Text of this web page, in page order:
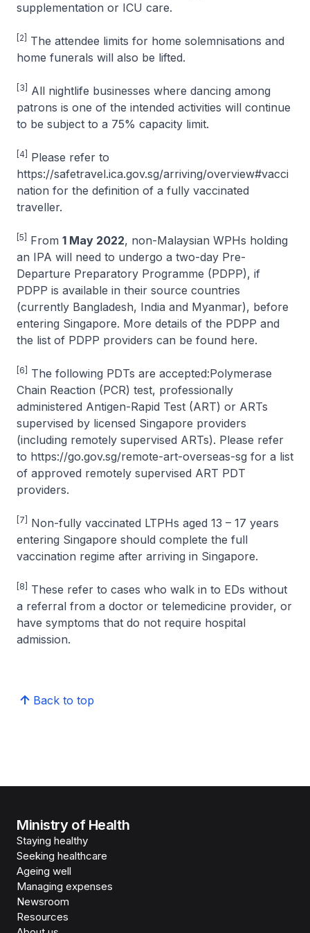
supplementation or ICU care.
[2]
The attendee limits for home solemnisations and
home funerals will also be lifted.
[3]
All nightlife businesses where dancing among
patrons is one of the intended activities will continue
to be subject to a 75% capacity limit.
[4]
Please refer to
https://safetravel.ica.gov.sg/arriving/overview#vacci
nation for the definition of a fully vaccinated
traveller.
[5] From 1 May 2022, non-Malaysian WPHs holding
an IPA will need to undergo a two-day Pre-
Departure Preparatory Programme (PDPP), if
PDPP is available in their source countries
(currently Bangladesh, India and Myanmar), before
entering Singapore. More details of the PDPP and
the list of PDPP providers can be found here.
[6]
The following PDTs are accepted:Polymerase
Chain Reaction (PCR) test, professionally
administered Antigen-Rapid Test (ART) or ARTs
supervised by licensed Singapore providers
(including remotely supervised ARTs). Please refer
to https://go.gov.sg/remote-art-overseas-sg for a list
of approved remotely supervised ART PDT
providers.
[7]
Non-fully vaccinated LTPHs aged 13 – 17 years
entering Singapore should complete the full
vaccination regime after arriving in Singapore.
[8]
These refer to cases who walk in to EDs without
a referral from a doctor or telemedicine provider, or
have symptoms that do not require hospital
admission.
Back to top
Ministry of Health
Staying healthy
Seeking healthcare
Ageing well
Managing expenses
Newsroom
Resources